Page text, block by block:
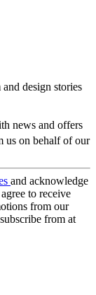
design stories
news and offers
us on behalf of our
and acknowledge
to receive
from our
from at